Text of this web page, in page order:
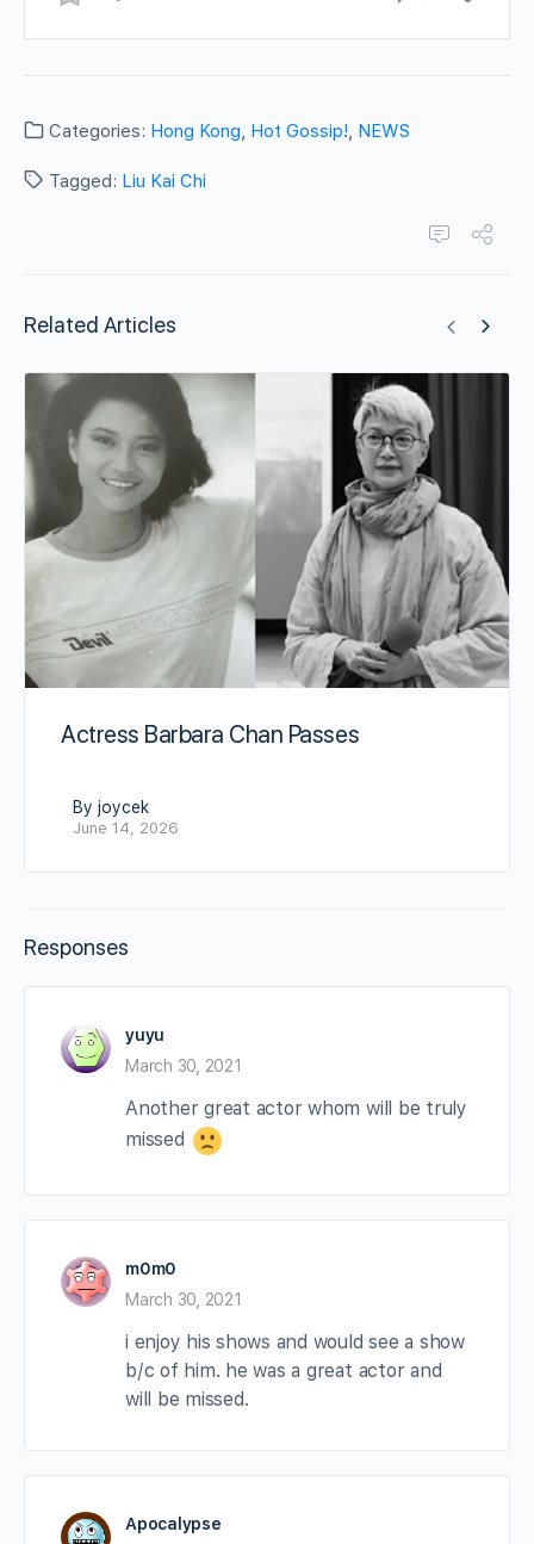
Categories: Hong Kong, Hot Gossip!, NEWS
Tagged: Liu Kai Chi
Related Articles
Actress Barbara Chan Passes
By joycek
June 14, 2026
Responses
yuyu
March 30, 2021
Another great actor whom will be truly
missed
m0m0
March 30, 2021
i enjoy his shows and would see a show
b/c of him. he was a great actor and
will be missed.
Apocalypse